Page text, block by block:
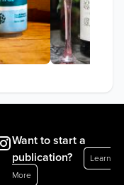
Want to start a
publication?
Learn
More